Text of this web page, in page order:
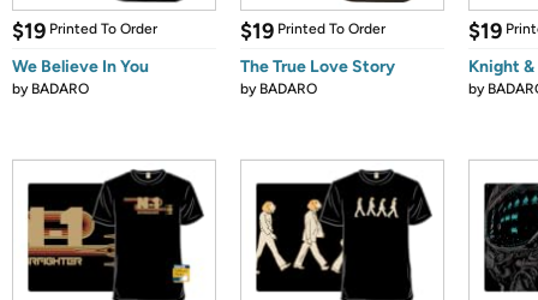
$19 Printed To Order
We Believe In You
by BADARO
$19 Printed To Order
The True Love Story
by BADARO
$19
Knight
by